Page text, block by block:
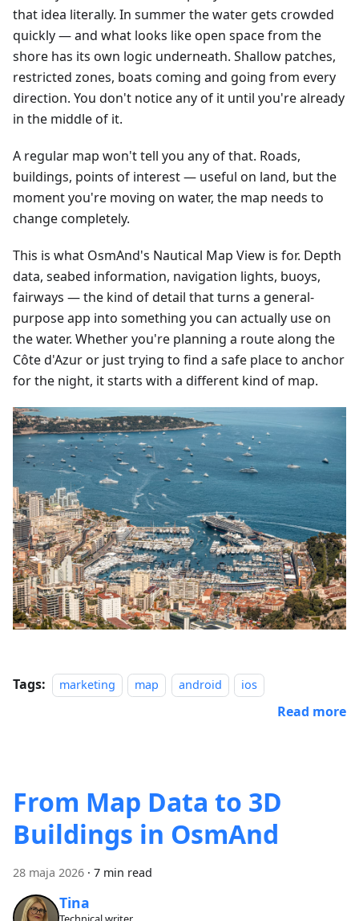
that idea literally. In summer the water gets crowded
quickly — and what looks like open space from the
shore has its own logic underneath. Shallow patches,
restricted zones, boats coming and going from every
direction. You don't notice any of it until you're already
in the middle of it.
A regular map won't tell you any of that. Roads,
buildings, points of interest — useful on land, but the
moment you're moving on water, the map needs to
change completely.
This is what OsmAnd's Nautical Map View is for. Depth
data, seabed information, navigation lights, buoys,
fairways — the kind of detail that turns a general-
purpose app into something you can actually use on
the water. Whether you're planning a route along the
Côte d'Azur or just trying to find a safe place to anchor
for the night, it starts with a different kind of map.
Tags: marketing map android ios
Read more
From Map Data to 3D
Buildings in OsmAnd
28 maja 2026 · 7 min read
Tina